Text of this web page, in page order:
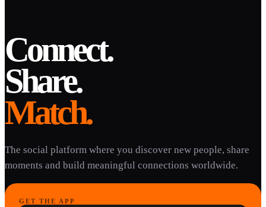
Connect.
Share.
Match.
The social platform where you discover new people, share
moments and build meaningful connections worldwide.
GET THE APP